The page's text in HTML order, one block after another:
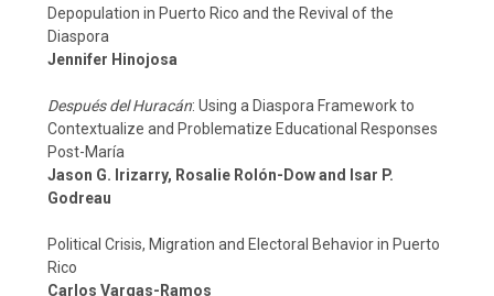
Depopulation in Puerto Rico and the Revival of the
Diaspora
Jennifer Hinojosa
Después del Huracán: Using a Diaspora Framework to
Contextualize and Problematize Educational Responses
Post-María
Jason G. Irizarry, Rosalie Rolón-Dow and Isar P.
Godreau
Political Crisis, Migration and Electoral Behavior in Puerto
Rico
Carlos Vargas-Ramos